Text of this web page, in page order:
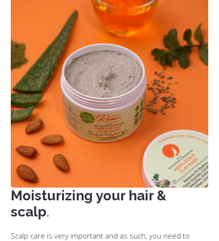
Moisturizing your hair &
scalp.
Scalp care is very important and as such, you need to